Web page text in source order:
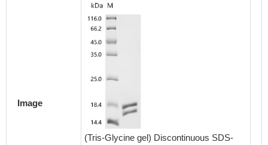
Image
(Tris-Glycine gel) Discontinuous SDS-